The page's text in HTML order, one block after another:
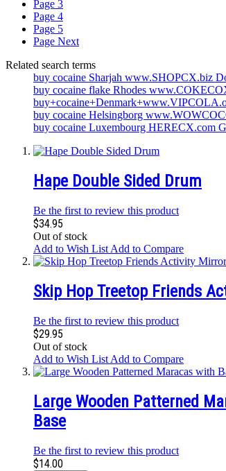
Page 3
Page 4
Page 5
Page Next
Related search terms
buy cocaine Sharjah www.SHOPCX.biz
buy cocaine flake Rhodes
buy cocaine Helsingborg
buy cocaine Luxembourg HERECX.com
Hape Double Sided Drum
Be the first to review this product
$34.95
Out of stock
Add to Wish List Add to Compare
Skip Hop Treetop Friends
Be the first to review this product
$29.95
Out of stock
Add to Wish List Add to Compare
Large Wooden Patterned
Base
Be the first to review this product
$14.00